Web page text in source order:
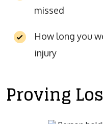
missed
How long you
injury
Proving